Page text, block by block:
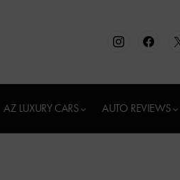
AZ LUXURY CARS AUTO REVIEWS